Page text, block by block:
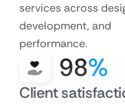
services across
development, and
performance.
98%
Client